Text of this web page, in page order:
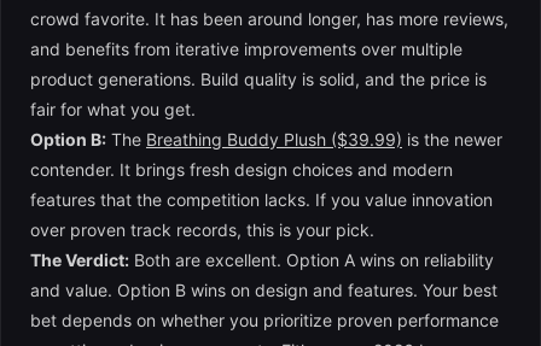
crowd favorite. It has been around longer, has more reviews,
and benefits from iterative improvements over multiple
product generations. Build quality is solid, and the price is
fair for what you get.
Option B: The Breathing Buddy Plush ($39.99) is the newer
contender. It brings fresh design choices and modern
features that the competition lacks. If you value innovation
over proven track records, this is your pick.
The Verdict: Both are excellent. Option A wins on reliability
and value. Option B wins on design and features. Your best
bet depends on whether you prioritize proven performance